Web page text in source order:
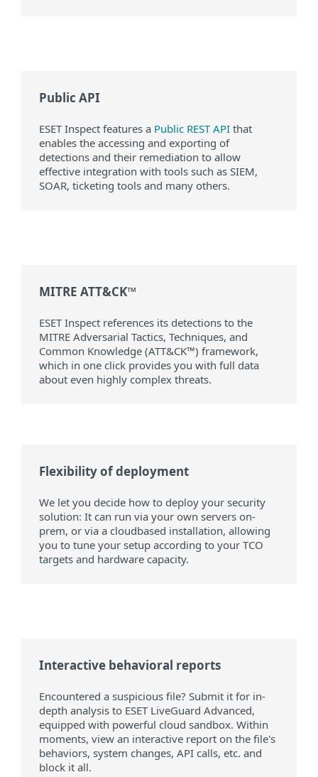
Public API
ESET Inspect features a Public REST API that
enables the accessing and exporting of
detections and their remediation to allow
effective integration with tools such as SIEM,
SOAR, ticketing tools and many others.
MITRE ATT&CK™
ESET Inspect references its detections to the
MITRE Adversarial Tactics, Techniques, and
Common Knowledge (ATT&CK™) framework,
which in one click provides you with full data
about even highly complex threats.
Flexibility of deployment
We let you decide how to deploy your security
solution: It can run via your own servers on-
prem, or via a cloudbased installation, allowing
you to tune your setup according to your TCO
targets and hardware capacity.
Interactive behavioral reports
Encountered a suspicious file? Submit it for in-
depth analysis to ESET LiveGuard Advanced,
equipped with powerful cloud sandbox. Within
moments, view an interactive report on the file's
behaviors, system changes, API calls, etc. and
block it all.